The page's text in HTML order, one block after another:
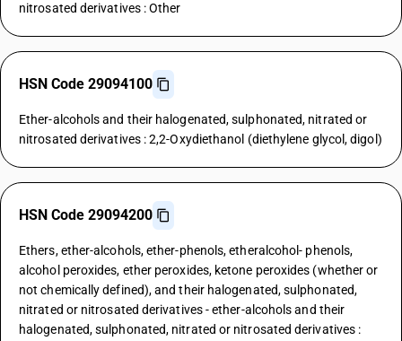
nitrosated derivatives : Other
HSN Code 29094100
Ether-alcohols and their halogenated, sulphonated, nitrated or
nitrosated derivatives : 2,2-Oxydiethanol (diethylene glycol, digol)
HSN Code 29094200
Ethers, ether-alcohols, ether-phenols, etheralcohol- phenols,
alcohol peroxides, ether peroxides, ketone peroxides (whether or
not chemically defined), and their halogenated, sulphonated,
nitrated or nitrosated derivatives - ether-alcohols and their
halogenated, sulphonated, nitrated or nitrosated derivatives :